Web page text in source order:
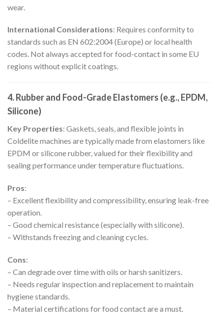
wear.
International Considerations: Requires conformity to
standards such as EN 602:2004 (Europe) or local health
codes. Not always accepted for food-contact in some EU
regions without explicit coatings.
4. Rubber and Food-Grade Elastomers (e.g., EPDM,
Silicone)
Key Properties: Gaskets, seals, and flexible joints in
Coldelite machines are typically made from elastomers like
EPDM or silicone rubber, valued for their flexibility and
sealing performance under temperature fluctuations.
Pros:
– Excellent flexibility and compressibility, ensuring leak-free
operation.
– Good chemical resistance (especially with silicone).
– Withstands freezing and cleaning cycles.
Cons:
– Can degrade over time with oils or harsh sanitizers.
– Needs regular inspection and replacement to maintain
hygiene standards.
– Material certifications for food contact are a must.